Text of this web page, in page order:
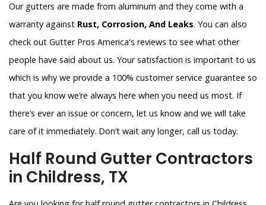
Our gutters are made from aluminum and they come with a
warranty against Rust, Corrosion, And Leaks. You can also
check out Gutter Pros America's reviews to see what other
people have said about us. Your satisfaction is important to us
which is why we provide a 100% customer service guarantee so
that you know we’re always here when you need us most. If
there’s ever an issue or concern, let us know and we will take
care of it immediately. Don’t wait any longer, call us today.
Half Round Gutter Contractors
in Childress, TX